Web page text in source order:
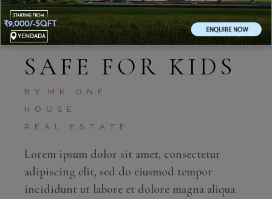
MAY 4, 2020
SAFE FOR KIDS
BY
MK ONE
HOUSE
REAL ESTATE
Lorem ipsum dolor sit amet, consectetur
adipiscing elit, sed do eiusmod tempor
incididunt ut labore et dolore magna aliqua.